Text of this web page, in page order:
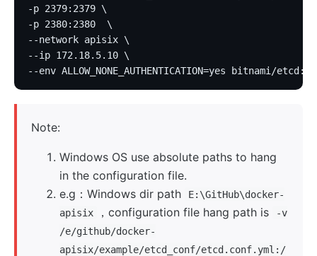
-p 2379:2379 \
-p 2380:2380  \
--network apisix \
--ip 172.18.5.10 \
--env ALLOW_NONE_AUTHENTICATION=yes bitnami/
Note:
Windows OS use absolute paths to hang
in the configuration file.
e.g：Windows dir path
E:\GitHub\docker-
apisix
，configuration file hang path is
-v
/e/github/docker-
apisix/example/etcd_conf/etcd.conf.yml:/